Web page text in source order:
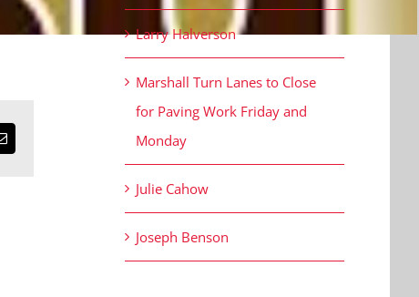
Larry Halverson
Marshall Turn Lanes to Close
for Paving Work Friday and
Monday
Julie Cahow
Joseph Benson